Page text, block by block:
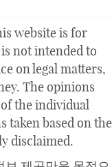
website is for
not intended to
on legal matters,
The opinions
the individual
taken based on the
disclaimed.